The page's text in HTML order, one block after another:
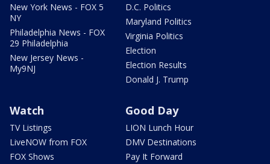
New York News - FOX 5
NY
Philadelphia News - FOX
29 Philadelphia
New Jersey News -
My9NJ
D.C. Politics
Maryland Politics
Virginia Politics
Election
Election Results
Donald J. Trump
Watch
TV Listings
LiveNOW from FOX
FOX Shows
Good Day
LION Lunch Hour
DMV Destinations
Pay It Forward